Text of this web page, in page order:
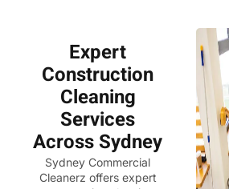
Expert
Construction
Cleaning
Services
Across Sydney
Sydney Commercial
Cleanerz offers expert